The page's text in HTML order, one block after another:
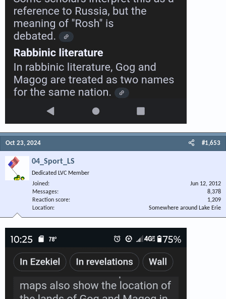
Oct 23, 2024 #1,653
04_Sport_LS
Dedicated LVC Member
Joined
Jun 12, 2012
Messages
8,378
Reaction score
1,209
Location
Somewhere around Lake Erie